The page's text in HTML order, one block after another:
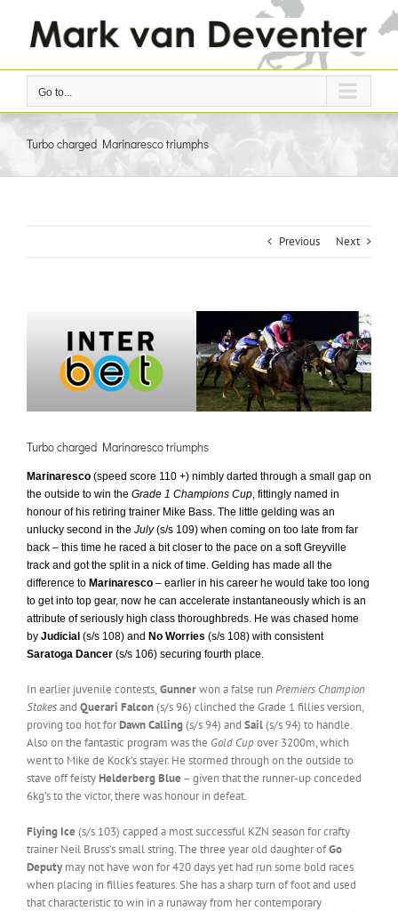
content
Go to...
Turbo charged Marinaresco triumphs
Previous Next
Turbo charged Marinaresco triumphs
Marinaresco (speed score 110 +) nimbly darted through a small gap on
the outside to win the Grade 1 Champions Cup , fittingly named in
honour of his retiring trainer Mike Bass. The little gelding was an
unlucky second in the July(s/s 109) when coming on too late from far
back – this time he raced a bit closer to the pace on a soft Greyville
track and got the split in a nick of time. Gelding has made all the
difference to Marinaresco – earlier in his career he would take too long
to get into top gear, now he can accelerate instantaneously which is an
attribute of seriously high class thoroughbreds. He was chased home
by Judicial (s/s 108) and No Worries (s/s 108) with consistent
Saratoga Dancer (s/s 106) securing fourth place.
In earlier juvenile contests, Gunnerwon a false runPremiers Champion
Stakesand Querari Falcon(s/s 96) clinched the Grade 1 fillies version,
proving too hot forDawn Calling(s/s 94) and Sail(s/s 94) to handle.
Also on the fantastic program was the Gold Cupover 3200m, which
went to Mike de Kock’s stayer. He stormed through on the outside to
stave off feistyHelderberg Blue – given that the runner-up conceded
6kg’s to the victor, there was honour in defeat.
Flying Ice (s/s 103) capped a most successful KZN season for crafty
trainer Neil Bruss’s small string. The three year old daughter ofGo
Deputy may not have won for 420 days yet had run some bold races
when placing in fillies features. She has a sharp turn of foot and used
that characteristic to win in a runaway from her contemporary